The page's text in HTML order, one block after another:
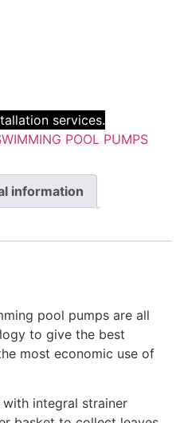
services.
POOL PUMPS
information
pool pumps are all
to give the best
most economic use of
integral strainer